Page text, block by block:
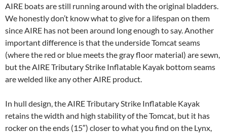
AIRE boats are still running around with the original bladders.
We honestly don’t know what to give for a lifespan on them
since AIRE has not been around long enough to say. Another
important difference is that the underside Tomcat seams
(where the red or blue meets the gray floor material) are sewn,
but the AIRE Tributary Strike Inflatable Kayak bottom seams
are welded like any other AIRE product.
In hull design, the AIRE Tributary Strike Inflatable Kayak
retains the width and high stability of the Tomcat, but it has
rocker on the ends (15″) closer to what you find on the Lynx,